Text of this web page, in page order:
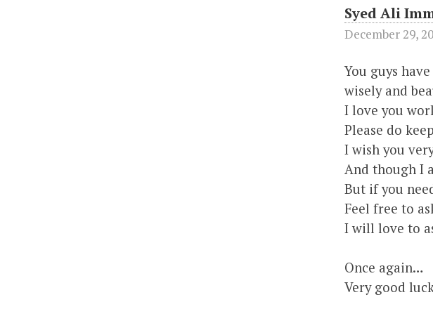
Syed Ali
December 29,
You guys
wisely and
I love you
Please do
I wish you
And though I
But if you
Feel free to
I will love to
Once again…
Very good